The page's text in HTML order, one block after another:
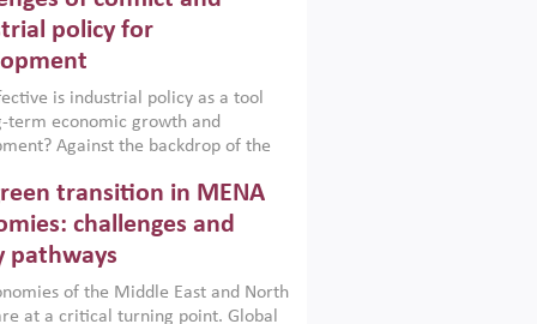
policy for
is industrial policy as a tool
term economic growth and
Against the backdrop of the
Afghanistan and Pakistan
a new report argues that while
policies are widely used across the
can only address market
foster growth when they are
with country capabilities,
transition in MENA
challenges and
pathways
of the Middle East and North
at a critical turning point. Global